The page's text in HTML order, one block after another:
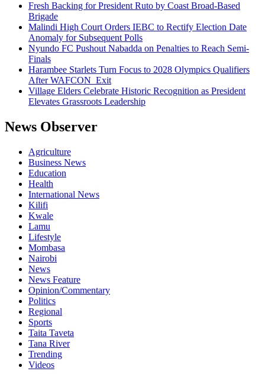
Fresh Backing for President Ruto by Coast Broad-Based
Brigade
Malindi High Court Orders IEBC to Rectify Election Date
Anomaly for Subsequent Polls
Nyundo FC Pushout Nabadda on Penalties to Reach Semi-
Finals
Harambee Starlets Turn Focus to 2028 Olympics Qualifiers
After WAFCON Exit
Village Elders Celebrate Historic Recognition as President
Elevates Grassroots Leadership
News Observer
Agriculture
Business News
Education
Health
International News
Kilifi
Kwale
Lamu
Lifestyle
Mombasa
Nairobi
News
News Feature
Opinion/Commentary
Politics
Regional
Sports
Taita Taveta
Tana River
Trending
Videos